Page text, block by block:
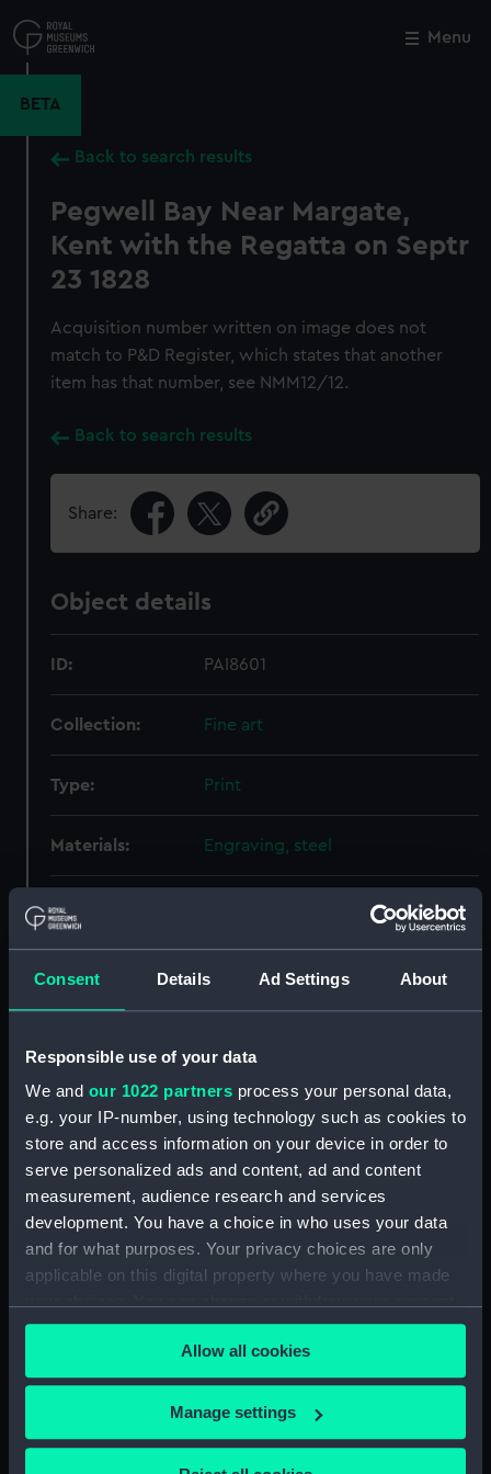
Consent Details Ad Settings About
Responsible use of your data
We and our 1022 partners process your personal data,
e.g. your IP-number, using technology such as cookies to
store and access information on your device in order to
serve personalized ads and content, ad and content
measurement, audience research and services
development. You have a choice in who uses your data
and for what purposes. Your privacy choices are only
applicable on this digital property where you have made
any time from the Cookie Declaration or by clicking on
the Privacy trigger icon.
If you allow, we would also like to:
Collect information about your geographical
Allow all cookies
Manage settings
to
main
Menu
BETA
Back to search results
Pegwell Bay Near Margate,
Kent with the Regatta on Septr
23 1828
Acquisition number written on image does not
match to P&D Register, which states that another
item has that number, see NMM12/12.
Back to search results
Share:
Object details
ID: PAI8601
Collection: Fine art
Type: Print
Materials: Engraving, steel
Display location:
George Mottram, Charles
Places: Unlinked place
Date made: 1829
Credit:
National Maritime Museum,
Greenwich, London
Measurements: Sheet: 126 mm x 171 mm
Close